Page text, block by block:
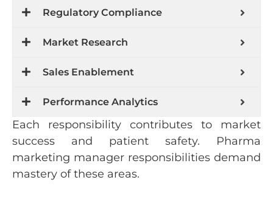
Regulatory Compliance
Market Research
Sales Enablement
Performance Analytics
Each responsibility contributes to market
success and patient safety. Pharma
marketing manager responsibilities demand
mastery of these areas.